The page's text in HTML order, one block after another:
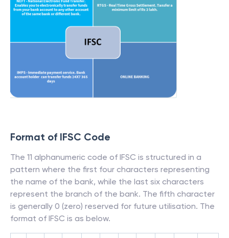
Format of IFSC Code
The 11 alphanumeric code of IFSC is structured in a
pattern where the first four characters representing
the name of the bank, while the last six characters
represent the branch of the bank. The fifth character
is generally 0 (zero) reserved for future utilisation. The
format of IFSC is as below.